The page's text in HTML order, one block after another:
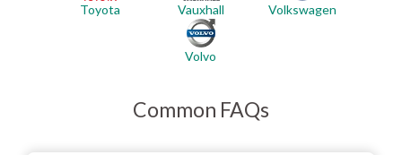
Toyota Vauxhall Volkswagen
Volvo
Common FAQs